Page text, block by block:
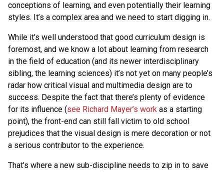
conceptions of learning, and even potentially their learning
styles. It’s a complex area and we need to start digging in.
While it’s well understood that good curriculum design is
foremost, and we know a lot about learning from research
in the field of education (and its newer interdisciplinary
sibling, the learning sciences) it’s not yet on many people’s
radar how critical visual and multimedia design are to
success. Despite the fact that there’s plenty of evidence
for its influence (see Richard Mayer’s work as a starting
point), the front-end can still fall victim to old school
prejudices that the visual design is mere decoration or not
a serious contributor to the experience.
That’s where a new sub-discipline needs to zip in to save